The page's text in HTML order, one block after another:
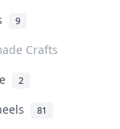
9
Crafts
2
81